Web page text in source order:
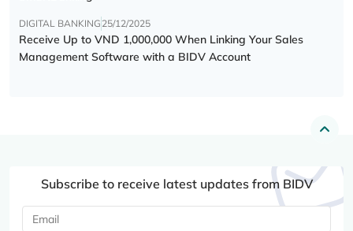
DIGITAL BANKING 25/12/2025
Receive Up to VND 1,000,000 When Linking Your Sales
Management Software with a BIDV Account
Subscribe to receive latest updates from BIDV